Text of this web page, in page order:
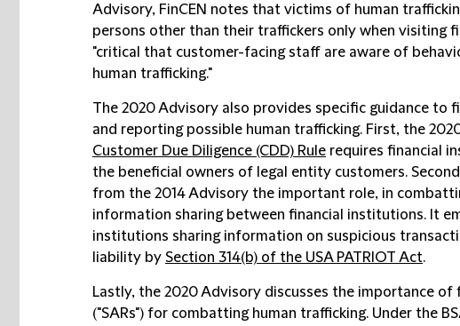
Advisory, FinCEN notes that victims of human
persons other than their traffickers only when visiting
"critical that customer-facing staff are aware of
human trafficking."
The 2020 Advisory also provides specific guidance to
and reporting possible human trafficking. First, the
Customer Due Diligence (CDD) Rule requires financial
the beneficial owners of legal entity customers.
from the 2014 Advisory the important role, in
information sharing between financial institutions. It
institutions sharing information on suspicious
liability by Section 314(b) of the USA PATRIOT Act.
Lastly, the 2020 Advisory discusses the importance
("SARs") for combatting human trafficking. Under the